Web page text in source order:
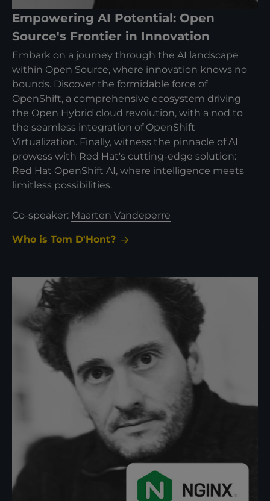
Empowering AI Potential: Open
Source's Frontier in Innovation
Embark on a journey through the AI landscape
within Open Source, where innovation knows no
bounds. Discover the formidable force of
OpenShift, a comprehensive ecosystem driving
the Open Hybrid cloud revolution, with a nod to
the seamless integration of OpenShift
Virtualization. Finally, witness the pinnacle of AI
prowess with Red Hat's cutting-edge solution:
Red Hat OpenShift AI, where intelligence meets
limitless possibilities.
Co-speaker: Maarten Vandeperre
Who is Tom D'Hont?